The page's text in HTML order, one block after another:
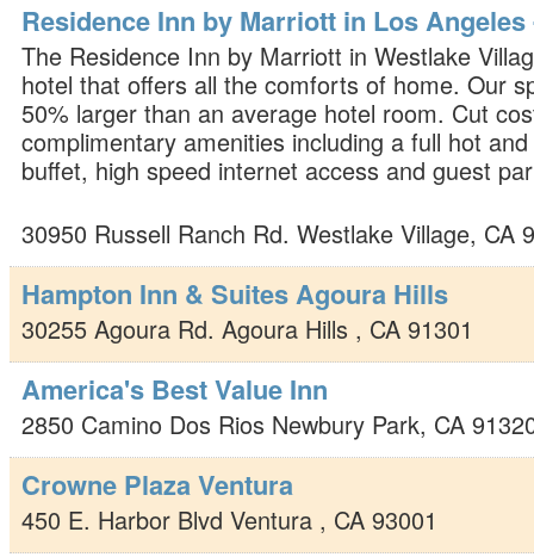
Residence Inn by Marriott in Los
The Residence Inn by Marriott in Westlake
hotel that offers all the comforts of home. Our
50% larger than an average hotel room. Cut
complimentary amenities including a full hot
buffet, high speed internet access and guest
30950 Russell Ranch Rd. Westlake Village, CA
Hampton Inn & Suites Agoura Hills
30255 Agoura Rd. Agoura Hills , CA 91301
America's Best Value Inn
2850 Camino Dos Rios Newbury Park, CA
Crowne Plaza Ventura
450 E. Harbor Blvd Ventura , CA 93001